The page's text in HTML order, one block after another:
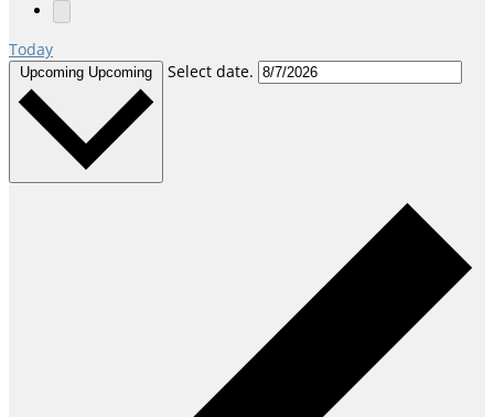
Today
Upcoming Upcoming Select date.